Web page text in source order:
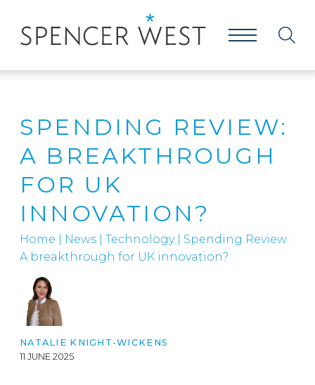
SPENDING REVIEW:
A BREAKTHROUGH
FOR UK
INNOVATION?
Home News Technology| Spending Review:
A breakthrough for UK innovation?
NATALIE KNIGHT-WICKENS
11 JUNE 2025